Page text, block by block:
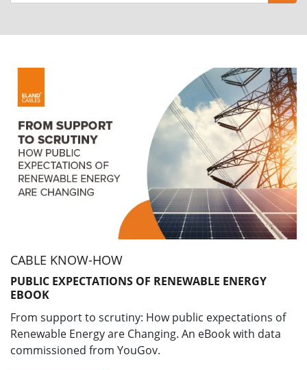
CABLE KNOW-HOW
PUBLIC EXPECTATIONS OF RENEWABLE ENERGY
EBOOK
From support to scrutiny: How public expectations of
Renewable Energy are Changing. An eBook with data
commissioned from YouGov.